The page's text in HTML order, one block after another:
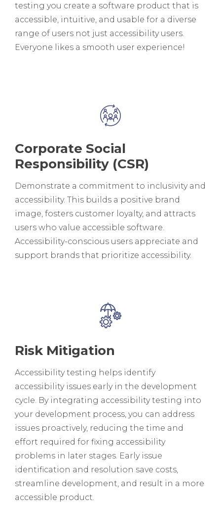
testing you create a software product that is
accessible, intuitive, and usable for a diverse
range of users not just accessibility users.
Everyone likes a smooth user experience!
Corporate Social
Responsibility (CSR)
Demonstrate a commitment to inclusivity and
accessibility. This builds a positive brand
image, fosters customer loyalty, and attracts
users who value accessible software.
Accessibility-conscious users appreciate and
support brands that prioritize accessibility.
Risk Mitigation
Accessibility testing helps identify
accessibility issues early in the development
cycle. By integrating accessibility testing into
your development process, you can address
issues proactively, reducing the time and
effort required for fixing accessibility
problems in later stages. Early issue
identification and resolution save costs,
streamline development, and result in a more
accessible product.